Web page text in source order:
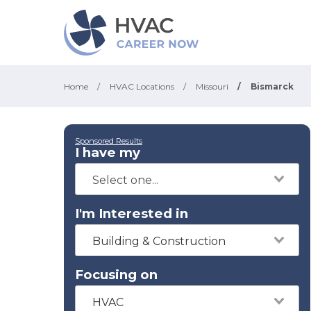
Home / HVAC Locations / Missouri / Bismarck
Sponsored Results
I have my
I'm Interested in
Building & Construction
Focusing on
HVAC